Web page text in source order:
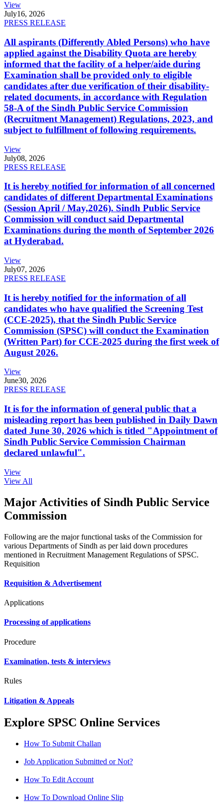
View
July16, 2026
PRESS RELEASE
All aspirants (Differently Abled Persons) who have
applied against the Disability Quota are hereby
informed that the facility of a helper/aide during
Examination shall be provided only to eligible
candidates after due verification of their disability-
related documents, in accordance with Regulation
58-A of the Sindh Public Service Commission
(Recruitment Management) Regulations, 2023, and
subject to fulfillment of following requirements.
View
July08, 2026
PRESS RELEASE
It is hereby notified for information of all concerned
candidates of different Departmental Examinations
(Session April / May,2026). Sindh Public Service
Commission will conduct said Departmental
Examinations during the month of September 2026
at Hyderabad.
View
July07, 2026
PRESS RELEASE
It is hereby notified for the information of all
candidates who have qualified the Screening Test
(CCE-2025), that the Sindh Public Service
Commission (SPSC) will conduct the Examination
(Written Part) for CCE-2025 during the first week of
August 2026.
View
June30, 2026
PRESS RELEASE
It is for the information of general public that a
misleading report has been published in Daily Dawn
dated June 30, 2026 which is titled "Appointment of
Sindh Public Service Commission Chairman
declared unlawful".
View
View All
Major Activities of Sindh Public Service
Commission
Following are the major functional tasks of the Commission for
various Departments of Sindh as per laid down procedures
mentioned in Recruitment Management Regulations of SPSC.
Requisition
Requisition & Advertisement
Applications
Processing of applications
Procedure
Examination, tests & interviews
Rules
Litigation & Appeals
Explore SPSC Online Services
How To Submit Challan
Job Application Submitted or Not?
How To Edit Account
How To Download Online Slip